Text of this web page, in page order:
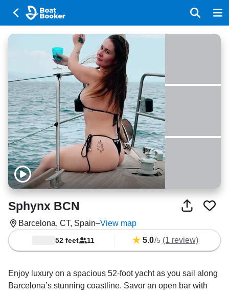
Sphynx BCN
Barcelona, CT, Spain–View map
52 feet 11 5.0/5 (1 review)
Enjoy luxury on a spacious 52-foot yacht as you sail along
Barcelona’s stunning coastline. Savor an open bar with